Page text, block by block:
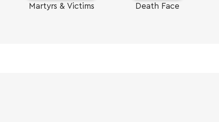
Martyrs & Victims Death Face